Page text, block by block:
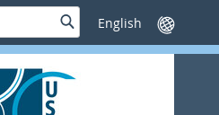
SucheSprache
wechseln